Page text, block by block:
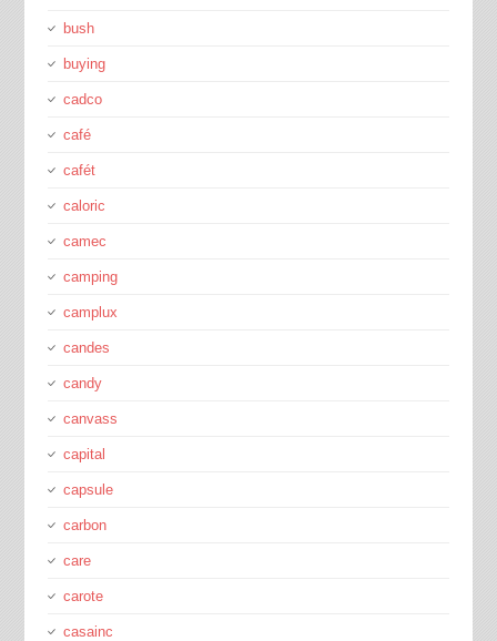
bush
buying
cadco
café
cafét
caloric
camec
camping
camplux
candes
candy
canvass
capital
capsule
carbon
care
carote
casainc